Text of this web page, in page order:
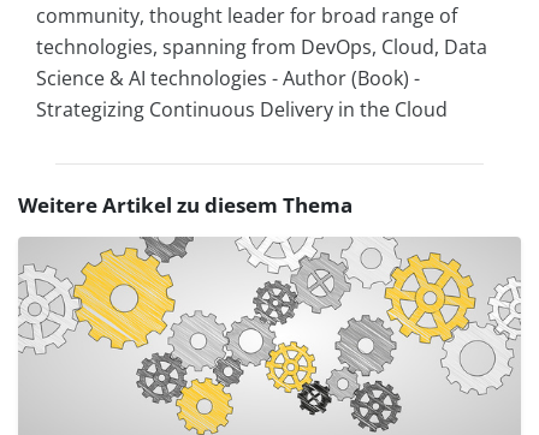
community, thought leader for broad range of
technologies, spanning from DevOps, Cloud, Data
Science & AI technologies - Author (Book) -
Strategizing Continuous Delivery in the Cloud
Weitere Artikel zu diesem Thema